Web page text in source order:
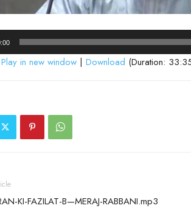
Play in new window | Download (Duration:
KI-FAZILAT-B—MERAJ-RABBANI.mp3